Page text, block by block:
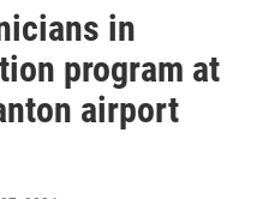
in
program at
airport